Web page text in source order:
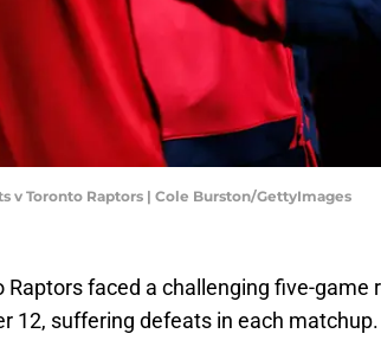
v Toronto Raptors | Cole Burston/GettyImages
Raptors faced a challenging five-
12, suffering defeats in each